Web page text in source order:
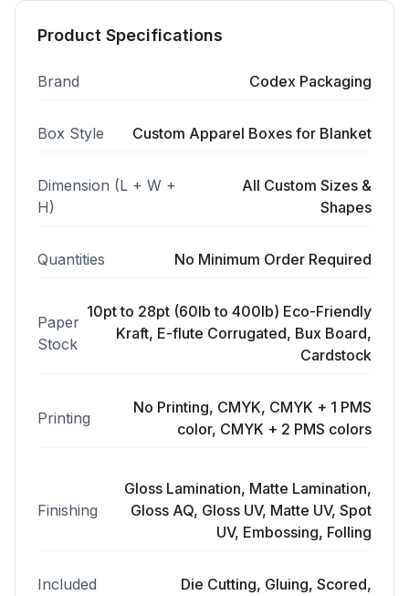
Product Specifications
Brand Codex Packaging
Box Style Custom Apparel Boxes for Blanket
Dimension (L + W +
H)
All Custom Sizes &
Shapes
Quantities No Minimum Order Required
Paper
Stock
10pt to 28pt (60lb to 400lb) Eco-Friendly
Kraft, E-flute Corrugated, Bux Board,
Cardstock
Printing
No Printing, CMYK, CMYK + 1 PMS
color, CMYK + 2 PMS colors
Finishing
Gloss Lamination, Matte Lamination,
Gloss AQ, Gloss UV, Matte UV, Spot
UV, Embossing, Folling
Included
Die Cutting, Gluing, Scored,